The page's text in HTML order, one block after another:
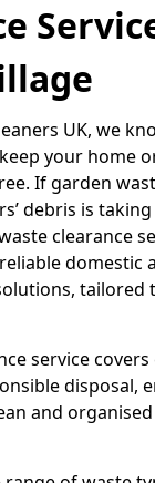
UK, we
your home
If garden
debris is
clearance
domestic
tailored
service
disposal,
and